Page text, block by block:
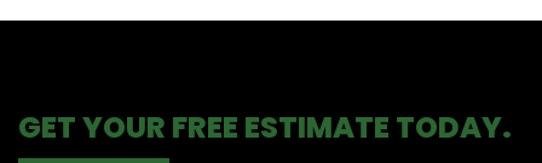
GET YOUR FREE ESTIMATE TODAY.